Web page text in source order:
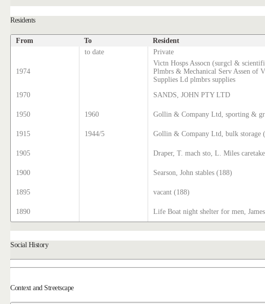
Residents
From To Resident
to date Private
1974
Victn Hosps Assocn (surgcl &
Plmbrs & Mechanical Serv Assen of
Supplies Ld plmbrs supplies
1970 SANDS, JOHN PTY LTD
1950
1960 Gollin & Company Ltd, sporting &
1915
1944/5 Gollin & Company Ltd, bulk storage
1905
Draper, T. mach sto, L. Miles
1900
Searson, John stables (188)
1895
vacant (188)
1890
Life Boat night shelter for men,
Social History
Context and Streetscape